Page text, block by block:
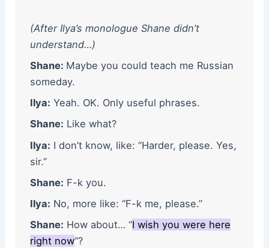
(After Ilya’s monologue Shane didn’t
understand…)
Shane: Maybe you could teach me Russian
someday.
Ilya: Yeah. OK. Only useful phrases.
Shane: Like what?
Ilya: I don’t know, like: “Harder, please. Yes,
sir.”
Shane: F-k you.
Ilya: No, more like: “F-k me, please.”
Shane: How about… “I wish you were here
right now“?